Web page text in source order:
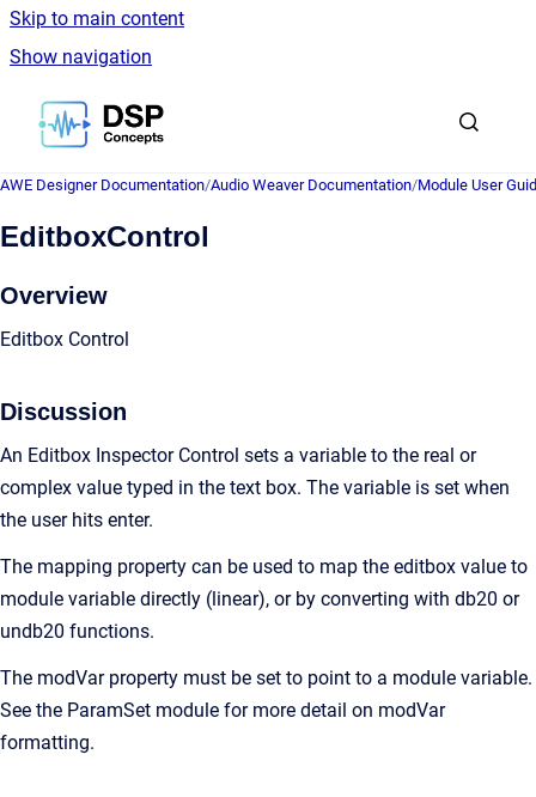
Skip to main content
Show navigation
Go to homepage
AWE Designer Documentation/Audio Weaver Documentation/Module User
EditboxControl
Overview
Editbox Control
Discussion
An Editbox Inspector Control sets a variable to the real or
complex value typed in the text box. The variable is set when
the user hits enter.
The mapping property can be used to map the editbox value to
module variable directly (linear), or by converting with db20 or
undb20 functions.
The modVar property must be set to point to a module variable.
See the ParamSet module for more detail on modVar
formatting.